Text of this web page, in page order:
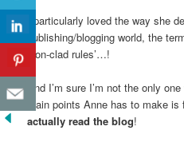
I particularly loved the way she
publishing/blogging world, the
‘iron-clad rules’…!
And I’m sure I’m not the only
main points Anne has to make
actually read the blog!